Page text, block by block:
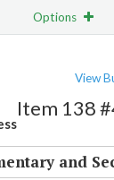
Options
View
Item 138
and